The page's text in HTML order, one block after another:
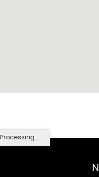
Processing...